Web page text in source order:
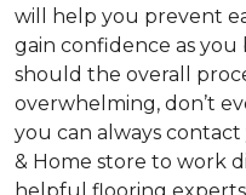
will help you prevent
gain confidence as
should the overall
overwhelming, don’t
you can always
& Home store to work